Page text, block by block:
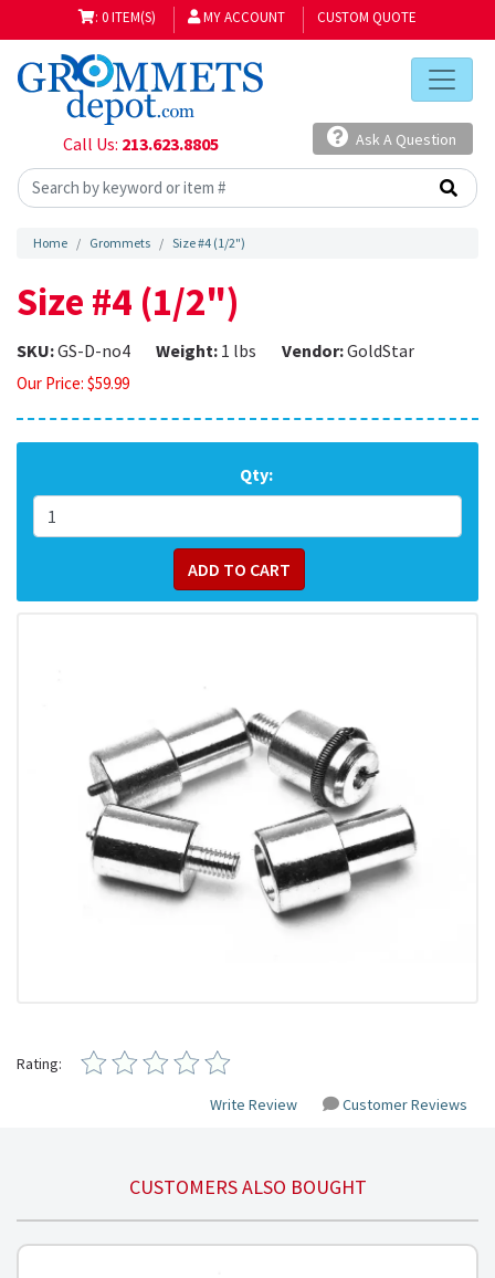
: 0 ITEM(S) MY ACCOUNT CUSTOM QUOTE
Call Us: 213.623.8805 Ask A Question
Home Grommets Size #4 (1/2")
Size #4 (1/2")
SKU:GS-D-no4 Weight: 1 lbs Vendor:GoldStar
Our Price: $59.99
Qty:
Rating:
Write Review Customer Reviews
CUSTOMERS ALSO BOUGHT